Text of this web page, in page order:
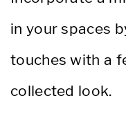
in your spaces
touches with a
collected look.